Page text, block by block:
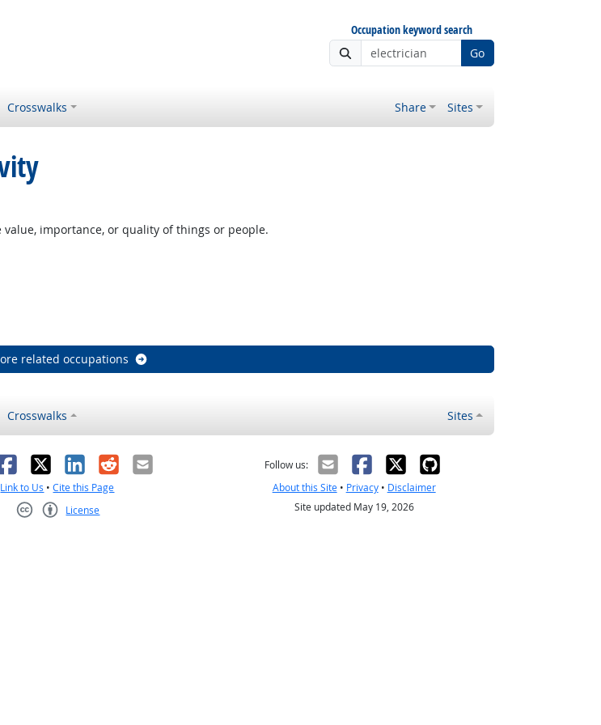
Occupation keyword search
Go
Crosswalks Share Sites
importance, or quality of things or people.
related occupations
Crosswalks Sites
X LinkedIn
RedditEmail
Link to Us •Cite this Page
License
Follow us:
About this Site• Privacy• Disclaimer
Site updated May 19, 2026